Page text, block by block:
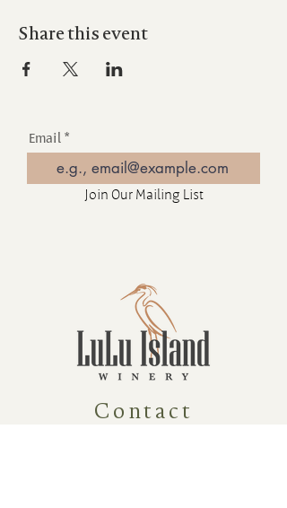
Share this event
Email
Join Our Mailing List
Contact